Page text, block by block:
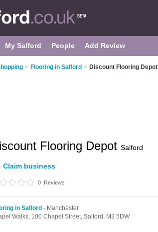
My Salford People Add Review
> Flooring in Salford > Discount Flooring Depot
Flooring Depot Salford
Claim business
0 Reviews
in Salford - Manchester
Walks, 100 Chapel Street, Salford, M3 5DW